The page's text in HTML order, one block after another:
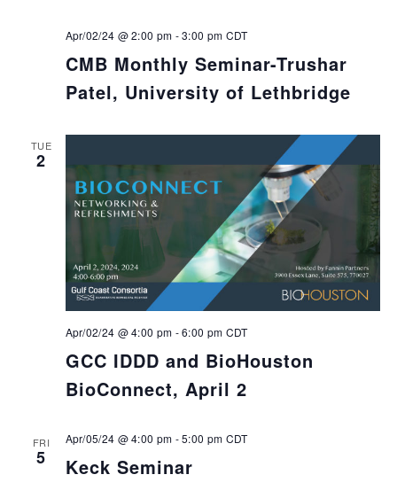
CMB Monthly Seminar-Trushar
Patel, University of Lethbridge
Apr/02/24 @ 2:00 pm -3:00 pm CDT
TUE
2
GCC IDDD and BioHouston
BioConnect, April 2
Apr/02/24 @ 4:00 pm -6:00 pm CDT
FRI
5 Keck Seminar
Apr/05/24 @ 4:00 pm -5:00 pm CDT